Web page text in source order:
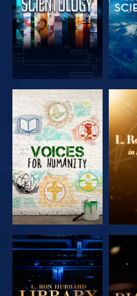
EXPLORE THE
SERIES
EXPLORE THE
SERIES